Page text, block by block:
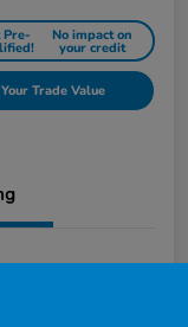
Pre- No impact on
your credit
Trade Value